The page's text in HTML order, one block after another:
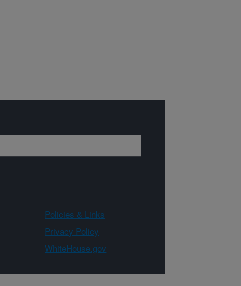
Policies & Links
Privacy Policy
WhiteHouse.gov